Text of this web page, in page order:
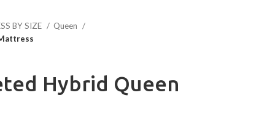
BY SIZE
Queen
Hybrid Queen